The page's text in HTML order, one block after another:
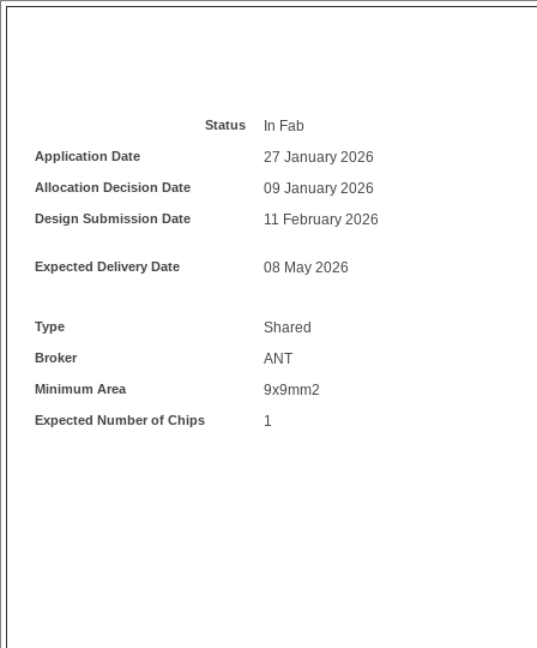
Status In Fab
Application Date 27 January 2026
Allocation Decision Date 09 January 2026
Design Submission Date 11 February 2026
Expected Delivery Date 08 May 2026
Type Shared
Broker ANT
Minimum Area 9x9mm2
Expected Number of Chips 1